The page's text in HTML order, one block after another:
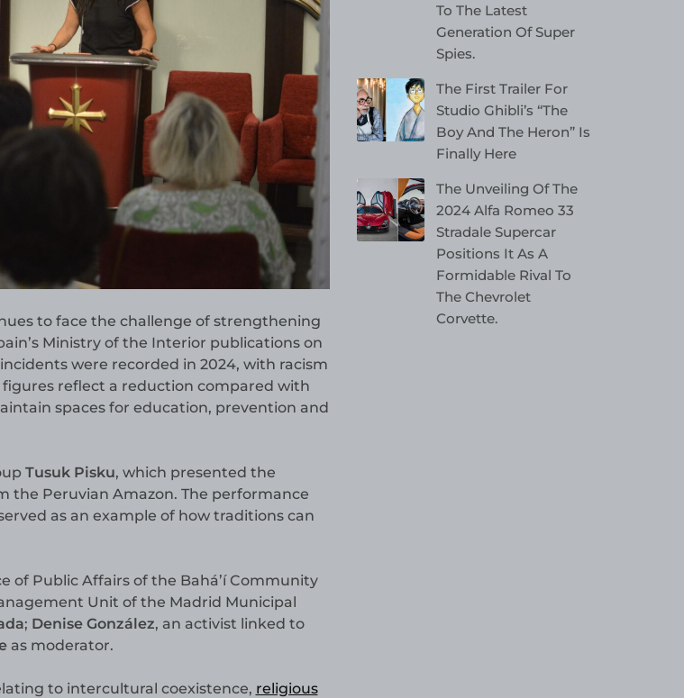
To The Latest
Generation Of Super
Spies.
The First Trailer For
Studio Ghibli’s “The
Boy And The Heron” Is
Finally Here
The Unveiling Of The
2024 Alfa Romeo 33
Stradale Supercar
Positions It As A
Formidable Rival To
The Chevrolet
Corvette.
to face the challenge of strengthening
Ministry of the Interior publications on
were recorded in 2024, with racism
reflect a reduction compared with
spaces for education, prevention and
Tusuk Pisku, which presented the
the Peruvian Amazon. The performance
as an example of how traditions can
of Public Affairs of the Bahá’í Community
Unit of the Madrid Municipal
; Denise González, an activist linked to
as moderator.
to intercultural coexistence, religious